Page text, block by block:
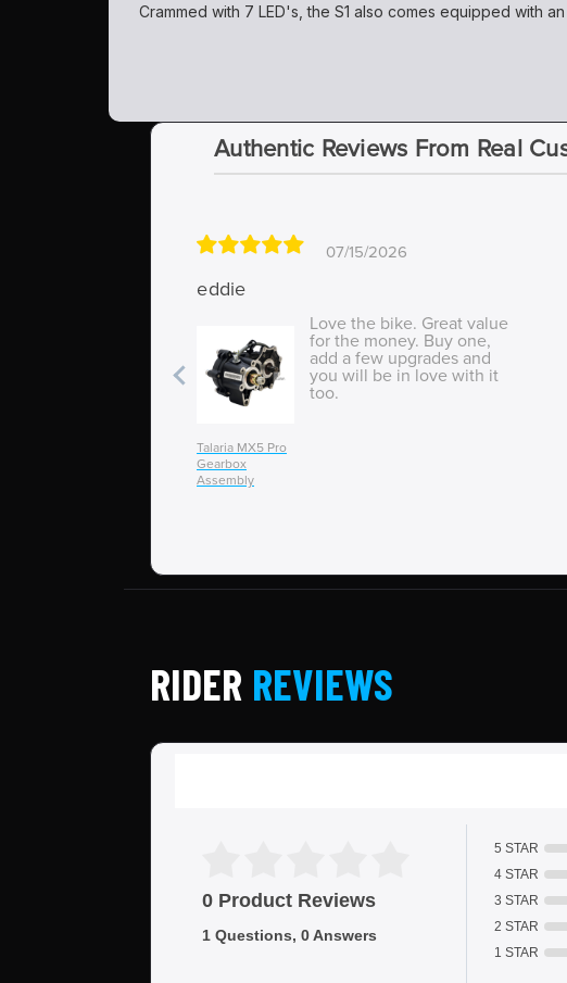
Crammed with 7 LED's, the S1 also comes equipped with
Authentic Reviews From Real
07/15/2026
eddie
Talaria MX5 Pro
Gearbox
Assembly
Love the bike. Great value
for the money. Buy one,
add a few upgrades and
you will be in love with it
too.
RIDER REVIEWS
0 Product Reviews
1 Questions, 0 Answers
5 STAR
4 STAR
3 STAR
2 STAR
1 STAR